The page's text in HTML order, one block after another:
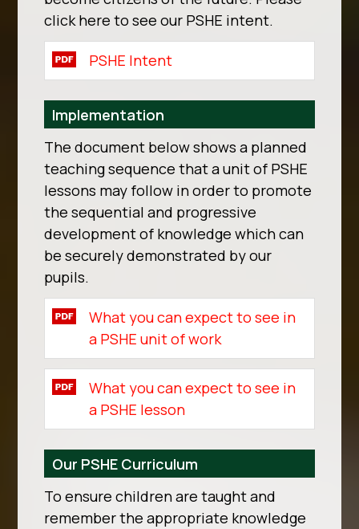
click here to see our PSHE intent.
PSHE Intent
Implementation
The document below shows a planned
teaching sequence that a unit of PSHE
lessons may follow in order to promote
the sequential and progressive
development of knowledge which can
be securely demonstrated by our
pupils.
What you can expect to see in
a PSHE unit of work
What you can expect to see in
a PSHE lesson
Our PSHE Curriculum
To ensure children are taught and
remember the appropriate knowledge